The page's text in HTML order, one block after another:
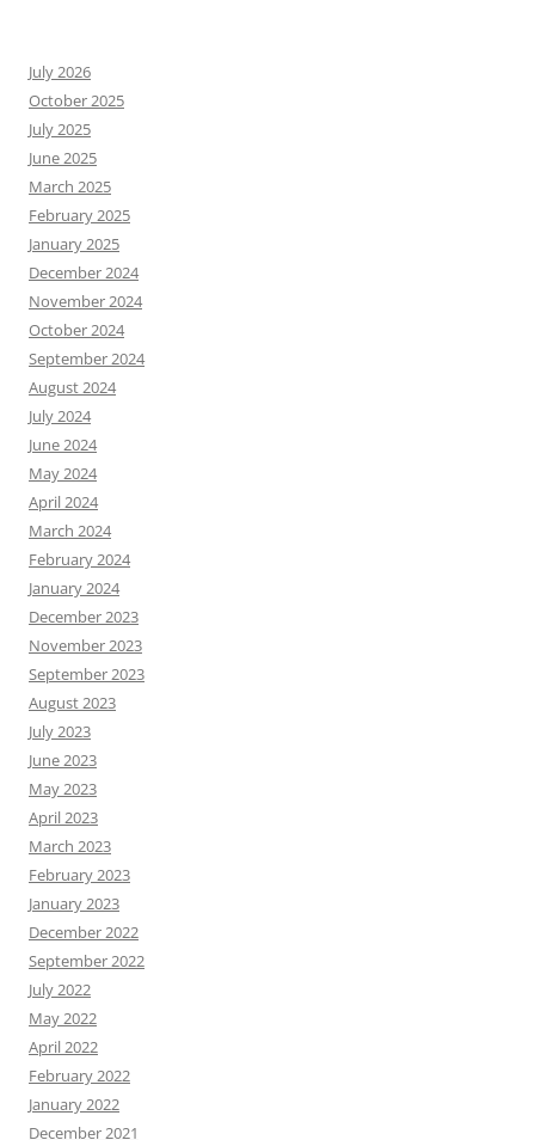
July 2026
October 2025
July 2025
June 2025
March 2025
February 2025
January 2025
December 2024
November 2024
October 2024
September 2024
August 2024
July 2024
June 2024
May 2024
April 2024
March 2024
February 2024
January 2024
December 2023
November 2023
September 2023
August 2023
July 2023
June 2023
May 2023
April 2023
March 2023
February 2023
January 2023
December 2022
September 2022
July 2022
May 2022
April 2022
February 2022
January 2022
December 2021